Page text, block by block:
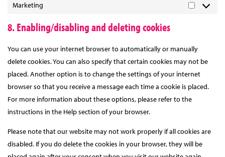
Marketing
Marketing
8. Enabling/disabling and deleting cookies
You can use your internet browser to automatically or manually
delete cookies. You can also specify that certain cookies may not be
placed. Another option is to change the settings of your internet
browser so that you receive a message each time a cookie is placed.
For more information about these options, please refer to the
instructions in the Help section of your browser.
Please note that our website may not work properly if all cookies are
disabled. If you do delete the cookies in your browser, they will be